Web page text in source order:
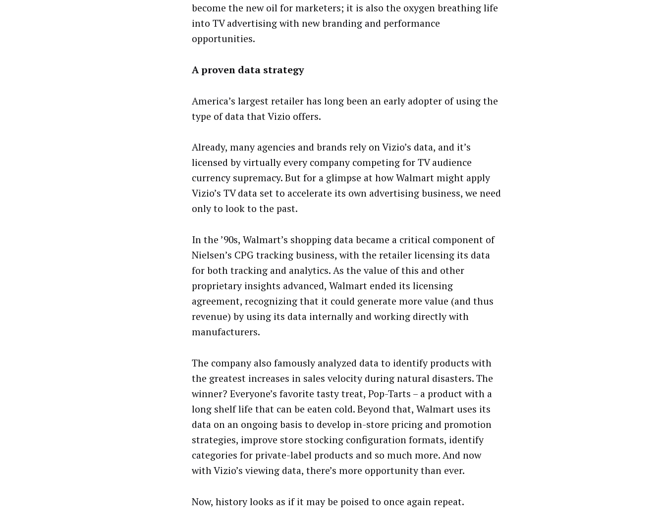
become the new oil for marketers; it is also the oxygen breathing life
into TV advertising with new branding and performance
opportunities.
A proven data strategy
America’s largest retailer has long been an early adopter of using the
type of data that Vizio offers.
Already, many agencies and brands rely on Vizio’s data, and it’s
licensed by virtually every company competing for TV audience
currency supremacy. But for a glimpse at how Walmart might apply
Vizio’s TV data set to accelerate its own advertising business, we need
only to look to the past.
In the ’90s, Walmart’s shopping data became a critical component of
Nielsen’s CPG tracking business, with the retailer licensing its data
for both tracking and analytics. As the value of this and other
proprietary insights advanced, Walmart ended its licensing
agreement, recognizing that it could generate more value (and thus
revenue) by using its data internally and working directly with
manufacturers.
The company also famously analyzed data to identify products with
the greatest increases in sales velocity during natural disasters. The
winner? Everyone’s favorite tasty treat, Pop-Tarts – a product with a
long shelf life that can be eaten cold. Beyond that, Walmart uses its
data on an ongoing basis to develop in-store pricing and promotion
strategies, improve store stocking configuration formats, identify
categories for private-label products and so much more. And now
withVizio’s viewing data, there’s more opportunity than ever.
Now, history looks as if it may be poised to once again repeat.